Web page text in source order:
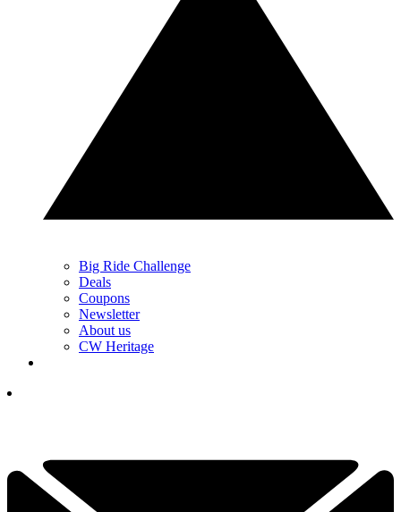
Big Ride Challenge
Deals
Coupons
Newsletter
About us
CW Heritage